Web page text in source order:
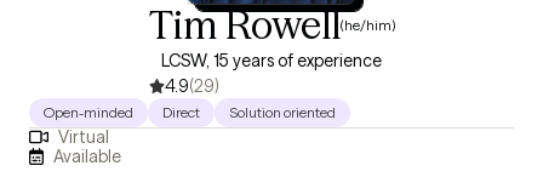
Tim Rowell(he/him)
LCSW, 15 years of experience
4.9(29)
Open-minded Direct Solution oriented
Virtual
Available